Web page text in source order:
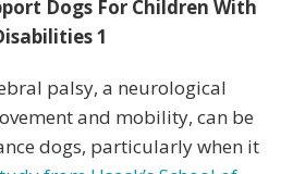
palsy, a neurological
and mobility, can be
dogs, particularly when it